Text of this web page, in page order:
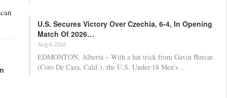
U.S. Secures Victory Over Czechia, 6-4, In Opening
Match Of 2026…
Aug 4, 2026
EDMONTON, Alberta – With a hat trick from Gavin Burcar
(Coto De Caza, Calif.), the U.S. Under-18 Men’s…